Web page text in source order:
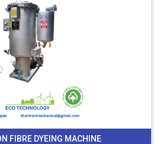
FIBRE DYEING MACHINE